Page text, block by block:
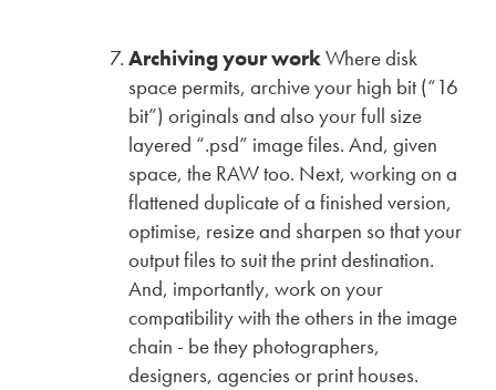
Archiving your workWhere disk
space permits, archive your high bit (“16
bit”) originals and also your full size
layered “.psd” image files. And, given
space, the RAW too. Next, working on a
flattened duplicate of a finished version,
optimise, resize and sharpen so that your
output files to suit the print destination.
And, importantly, work on your
compatibility with the others in the image
chain - be they photographers,
designers, agencies or print houses.